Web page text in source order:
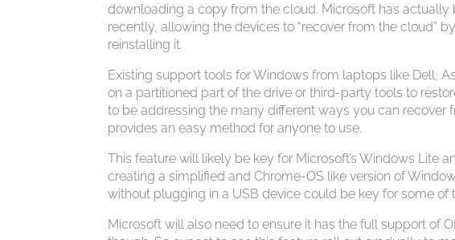
downloading a copy from the cloud. Microsoft has actually
recently, allowing the devices to “recover from the cloud”
reinstalling it.
Existing support tools for Windows from laptops like Dell,
on a partitioned part of the drive or third-party tools to
to be addressing the many different ways you can
provides an easy method for anyone to use.
This feature will likely be key for Microsoft’s Windows Lite
creating a simplified and Chrome-OS like version of
without plugging in a USB device could be key for some of
Microsoft will also need to ensure it has the full support of